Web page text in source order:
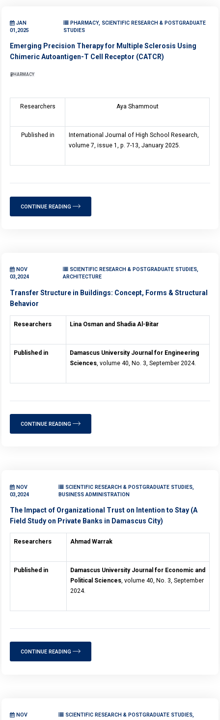
JAN
01,2025
PHARMACY, SCIENTIFIC RESEARCH & POSTGRADUATE
STUDIES
Emerging Precision Therapy for Multiple Sclerosis Using
Chimeric Autoantigen-T Cell Receptor (CATCR)
PHARMACY
Researchers Aya Shammout
Published in
International Journal of High School Research,
volume 7, issue 1, p. 7-13, January 2025.
CONTINUE READING
NOV
03,2024
SCIENTIFIC RESEARCH & POSTGRADUATE STUDIES,
ARCHITECTURE
Transfer Structure in Buildings: Concept, Forms & Structural
Behavior
Researchers Lina Osman and Shadia Al-Bitar
Published in
Damascus University Journal for Engineering
Sciences , volume 40, No. 3, September 2024.
CONTINUE READING
NOV
03,2024
SCIENTIFIC RESEARCH & POSTGRADUATE STUDIES,
BUSINESS ADMINISTRATION
The Impact of Organizational Trust on Intention to Stay (A
Field Study on Private Banks in Damascus City)
Researchers Ahmad Warrak
Published in
Damascus University Journal for Economic and
Political Sciences, volume 40, No. 3, September
2024.
CONTINUE READING
NOV
SCIENTIFIC RESEARCH & POSTGRADUATE STUDIES,